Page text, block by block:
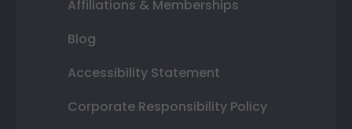
Affiliations & Memberships
Blog
Accessibility Statement
Corporate Responsibility Policy